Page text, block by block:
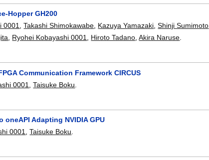
Hopper GH200
0001 ,Takashi Shimokawabe Kazuya Yamazaki ,Shinji Sumimoto
Ryohei Kobayashi 0001 Hiroto Tadano ,Akira Naruse
Communication Framework CIRCUS
0001 ,Taisuke Boku
oneAPI Adapting NVIDIA GPU
0001 ,Taisuke Boku